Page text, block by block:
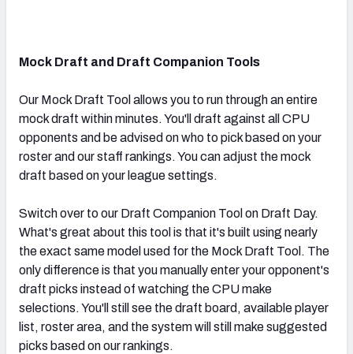
Mock Draft and Draft Companion Tools
Our Mock Draft Tool allows you to run through an entire
mock draft within minutes. You'll draft against all CPU
opponents and be advised on who to pick based on your
roster and our staff rankings. You can adjust the mock
draft based on your league settings.
Switch over to our Draft Companion Tool on Draft Day.
What's great about this tool is that it's built using nearly
the exact same model used for the Mock Draft Tool. The
only difference is that you manually enter your opponent's
draft picks instead of watching the CPU make
selections. You'll still see the draft board, available player
list, roster area, and the system will still make suggested
picks based on our rankings.